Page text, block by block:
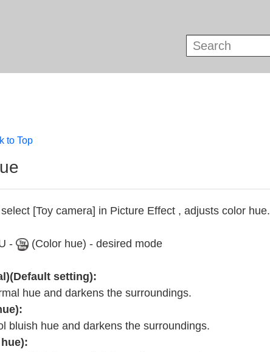
to Top
[Toy camera] in Picture Effect , adjusts color hue.
- (Color hue) - desired mode
setting):
hue and darkens the surroundings.
bluish hue and darkens the surroundings.